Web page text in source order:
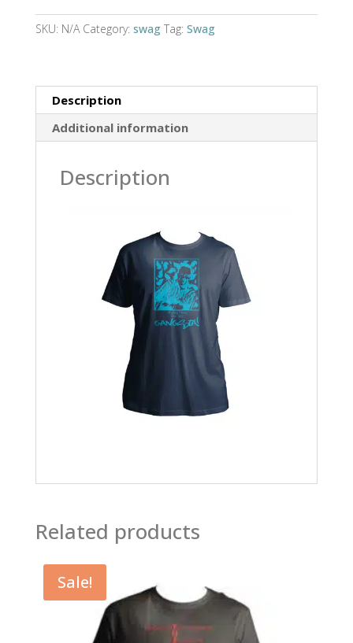
SKU: N/A Category: swag Tag: Swag
Description
Additional information
Description
Related products
Sale!